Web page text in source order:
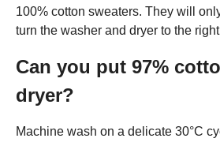
100% cotton sweaters. They will
turn the washer and dryer to the
Can you put 97%
dryer?
Machine wash on a delicate 30°C